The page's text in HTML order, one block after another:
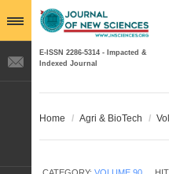
E-ISSN 2286-5314 - Impacted &
Indexed Journal
Home / Agri & BioTech /